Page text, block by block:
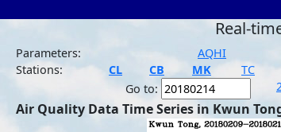
Real-
Parameters:
AQHI
Stations:
CL CB MK TC
Go to:
Air Quality Data Time Series in Kwun